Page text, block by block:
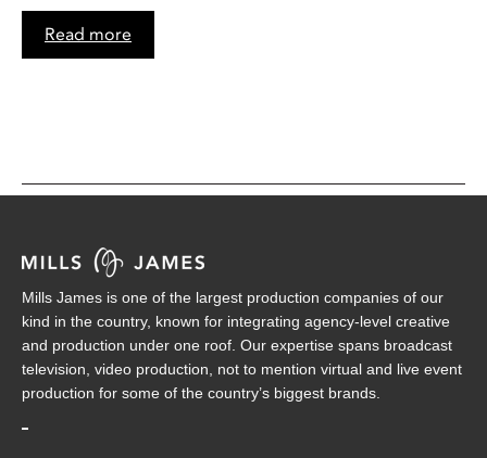
Read more
Mills James is one of the largest production companies of our
kind in the country, known for integrating agency-level creative
and production under one roof. Our expertise spans broadcast
television, video production, not to mention virtual and live event
production for some of the country’s biggest brands.